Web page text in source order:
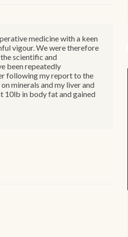
medicine with a keen
vigour. We were therefore
scientific and
been repeatedly
following my report to the
minerals and my liver and
10lb in body fat and gained